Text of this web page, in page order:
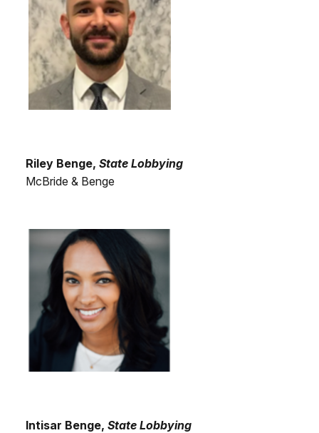
Riley Benge, State Lobbying
McBride & Benge
Intisar Benge, State Lobbying